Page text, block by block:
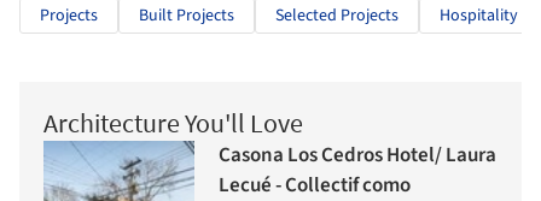
Projects Built Projects Selected Projects Hospitality
Architecture You'll Love
Casona Los Cedros Hotel/ Laura
Lecué - Collectif como